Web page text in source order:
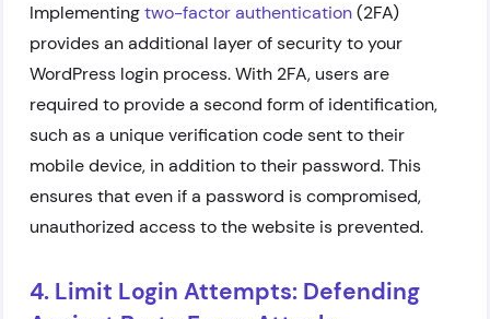
Implementingtwo-factor authentication(2FA)
provides an additional layer of security to your
WordPress login process. With 2FA, users are
required to provide a second form of identification,
such as a unique verification code sent to their
mobile device, in addition to their password. This
ensures that even if a password is compromised,
unauthorized access to the website is prevented.
4. Limit Login Attempts: Defending